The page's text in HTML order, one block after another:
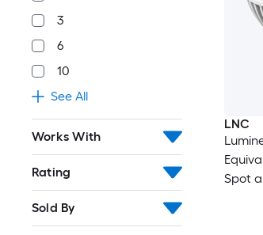
3
6
10
See All
Works With
Rating
Sold By
LNC
Spot